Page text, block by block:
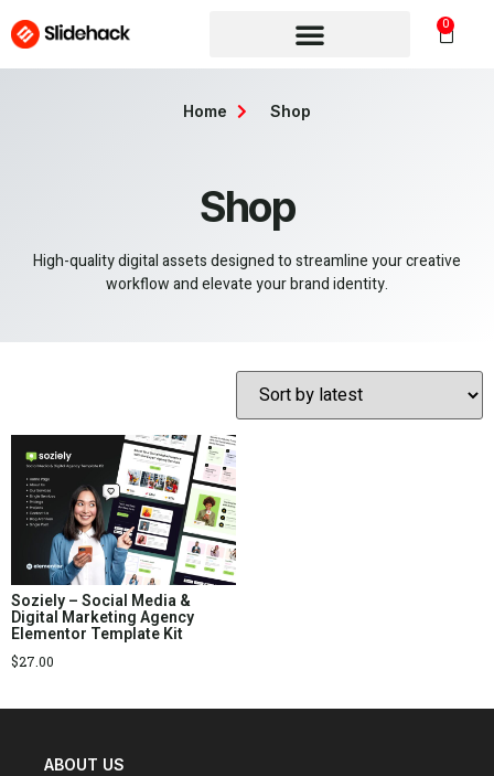
0
Shop
High-quality digital assets designed to streamline your creative
workflow and elevate your brand identity.
Home Shop
Soziely – Social Media &
Digital Marketing Agency
Elementor Template Kit
$27.00
ABOUT US